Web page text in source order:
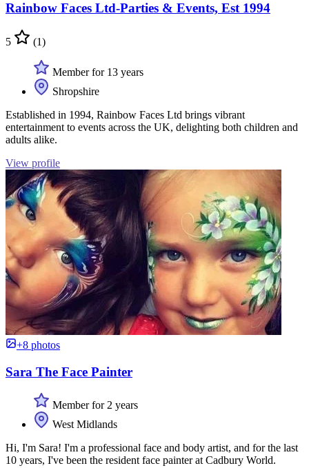
Rainbow Faces Ltd-Parties & Events, Est 1994
5 (1)
Member for 13 years
Shropshire
Established in 1994, Rainbow Faces Ltd brings vibrant
entertainment to events across the UK, delighting both children and
adults alike.
View profile
+8 photos
Sara The Face Painter
Member for 2 years
West Midlands
Hi, I'm Sara! I'm a professional face and body artist, and for the last
10 years, I've been the resident face painter at Cadbury World.